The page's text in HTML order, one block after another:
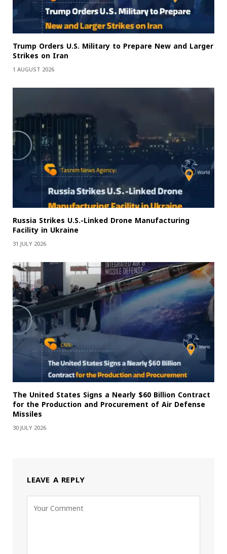
Trump Orders U.S. Military to Prepare New and Larger
Strikes on Iran
1 AUGUST 2026
Russia Strikes U.S.-Linked Drone Manufacturing
Facility in Ukraine
31 JULY 2026
The United States Signs a Nearly $60 Billion Contract
for the Production and Procurement of Air Defense
Missiles
30 JULY 2026
LEAVE A REPLY